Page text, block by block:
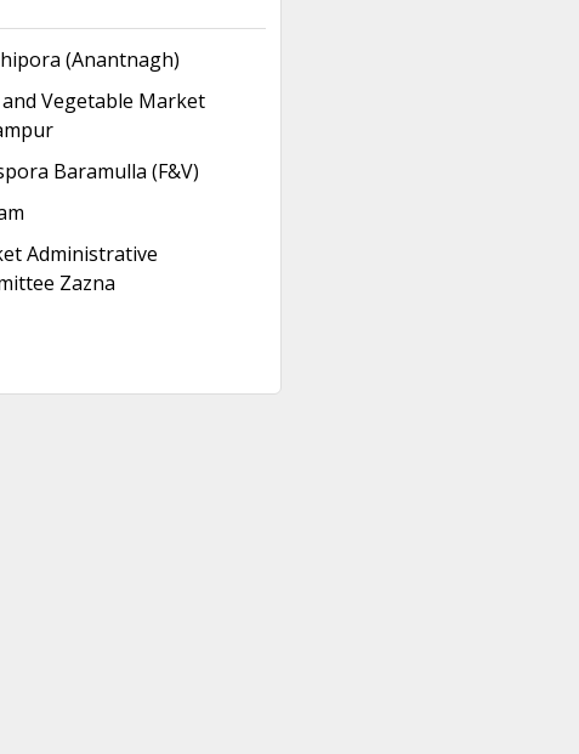
(Anantnagh)
Vegetable Market
Baramulla (F&V)
Administrative
Zazna